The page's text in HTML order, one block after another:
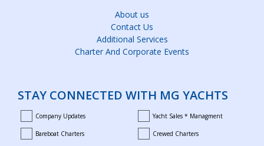
About us
Contact Us
Additional Services
Charter And Corporate Events
STAY CONNECTED WITH MG YACHTS
company_updates
Company Updates yacht_sales_and_managment
Yacht Sales * Managment
bareboat_charters
Bareboat Charters crewed_charters
Crewed Charters